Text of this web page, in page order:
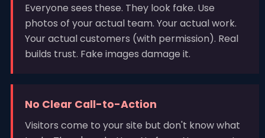
Everyone sees these. They look fake. Use
photos of your actual team. Your actual work.
Your actual customers (with permission). Real
builds trust. Fake images damage it.
No Clear Call-to-Action
Visitors come to your site but don't know what